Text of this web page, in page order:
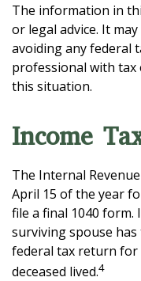
The information in
or legal advice. It
avoiding any federal
professional with
this situation.
Income
The Internal
April 15 of the year
file a final 1040 form.
surviving spouse
federal tax return for
deceased lived.4